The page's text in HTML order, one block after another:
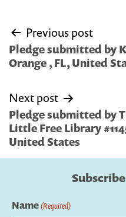
Post
navigation
Previous post
Pledge submitted by
Orange , FL, United
Next post
Pledge submitted by
Little Free Library
United States
Name(Required)